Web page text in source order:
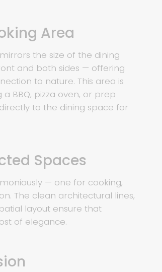
Area
the size of the dining
and both sides — offering
to nature. This area is
BBQ, pizza oven, or prep
to the dining space for
Spaces
— one for cooking,
The clean architectural lines,
layout ensure that
of elegance.